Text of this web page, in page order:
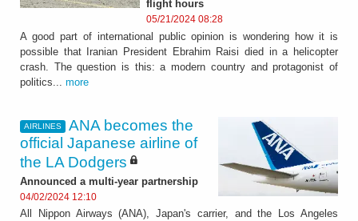
flight hours
05/21/2024 08:28
A good part of international public opinion is wondering how it is
possible that Iranian President Ebrahim Raisi died in a helicopter
crash. The question is this: a modern country and protagonist of
politics... more
AIRLINES
ANA becomes the
official Japanese airline of
the LA Dodgers
Announced a multi-year partnership
04/02/2024 12:10
All Nippon Airways (ANA), Japan's carrier, and the Los Angeles